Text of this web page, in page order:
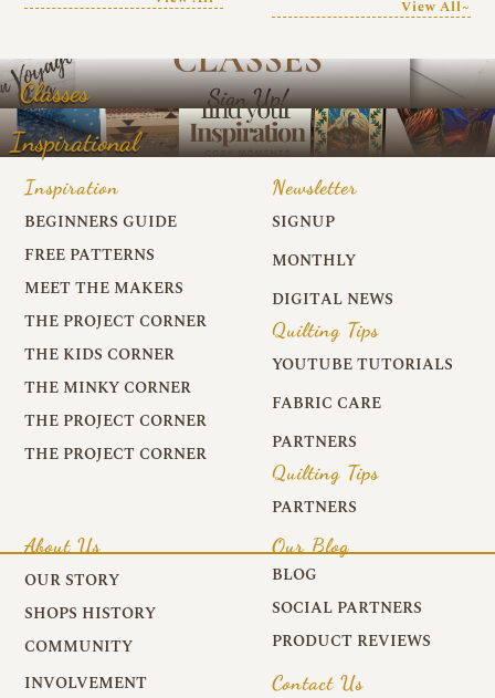
View All~
Classes
Inspirational
Inspiration
BEGINNERS GUIDE
FREE PATTERNS
MEET THE MAKERS
THE PROJECT CORNER
THE KIDS CORNER
THE MINKY CORNER
THE PROJECT CORNER
THE PROJECT CORNER
Newsletter
SIGNUP
MONTHLY
DIGITAL NEWS
Quilting Tips
YOUTUBE TUTORIALS
FABRIC CARE
PARTNERS
Quilting Tips
PARTNERS
About Us
OUR STORY
SHOPS HISTORY
COMMUNITY
INVOLVEMENT
Our Blog
BLOG
SOCIAL PARTNERS
PRODUCT REVIEWS
Contact Us